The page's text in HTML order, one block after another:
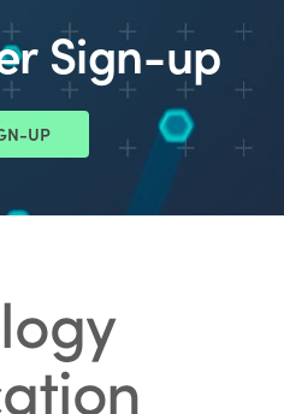
Sign-up
UP